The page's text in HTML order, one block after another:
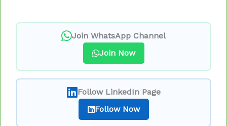
Join WhatsApp Channel
Join Now
Follow LinkedIn Page
Follow Now